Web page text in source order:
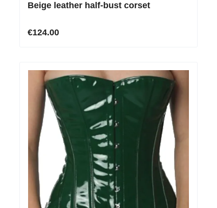
Beige leather half-bust corset
€124.00